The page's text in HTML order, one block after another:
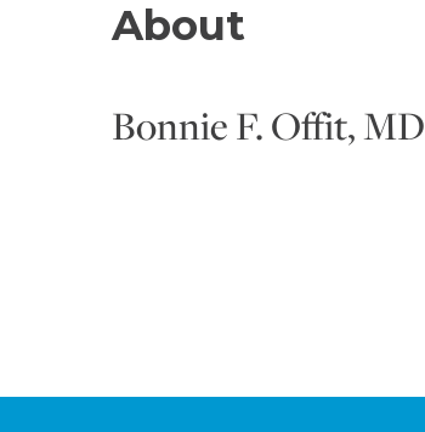
About
Bonnie F. Offit, MD